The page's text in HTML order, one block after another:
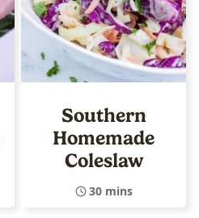
Southern
Homemade
Coleslaw
30 mins